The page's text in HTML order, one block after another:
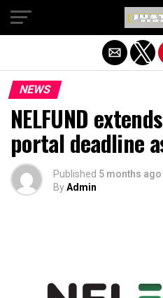
NEWS
NELFUND
portal deadline
Published 5 months ago
ByAdmin
Exit